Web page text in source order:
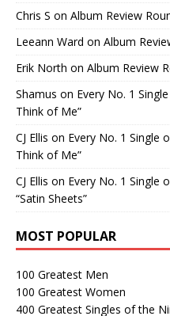
Chris S on Album Review
Leeann Ward on Album
Erik North on Album Review
Shamus on Every No. 1
Think of Me”
CJ Ellis on Every No. 1 Single
Think of Me”
CJ Ellis on Every No. 1 Single
“Satin Sheets”
MOST POPULAR
100 Greatest Men
100 Greatest Women
400 Greatest Singles of the